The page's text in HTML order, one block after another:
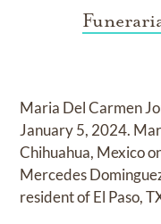
Maria Del Carmen
January 5, 2024.
Chihuahua, Mexico
Mercedes
resident of El Paso,